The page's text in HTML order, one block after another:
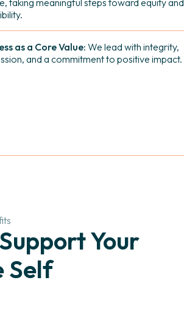
taking meaningful steps toward equity and
as a Core Value:We lead with integrity,
and a commitment to positive impact.
Your
Self